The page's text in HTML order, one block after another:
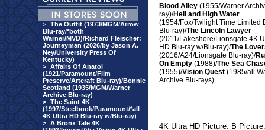
> The Outfit (1973/MGM/Arrow
Blu-ray/*both
Warner/MVD)/Richard Fleischer:
Journeyman (2026/by Jason A.
Ney/University Press Of
Kentucky)
> Affairs Of Anatol
(1921/Paramount/Film
Preserve/Artcraft Blu-ray)/Bonnie
Scotland (1935/MGM/Warner
Archive Blu-ray)
> The Saint 4K
(1997/Steelbook/Paramount/*all
4K Ultra HD Blu-ray w/Blu-ray)
> A Bronx Tale 4K
Blood Alley (1955/Warner
ray)/Hell and High Water
(1954/Fox/Twilight Time Limited
Blu-ray)/The Lincoln Lawyer
(2011/Lakeshore/Lionsgate 4K
HD Blu-ray w/Blu-ray)/The
(2016/A24/Lionsgate Blu-ray)/
On Empty (1988)/The Sea
(1955)/Vision Quest (1985/all
Archive Blu-rays)
4K Ultra HD Picture: B Picture: